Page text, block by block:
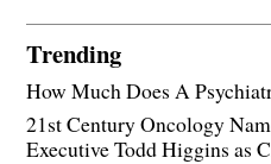
Trending
How Much Does A
21st Century Oncology
Executive Todd Higgins as